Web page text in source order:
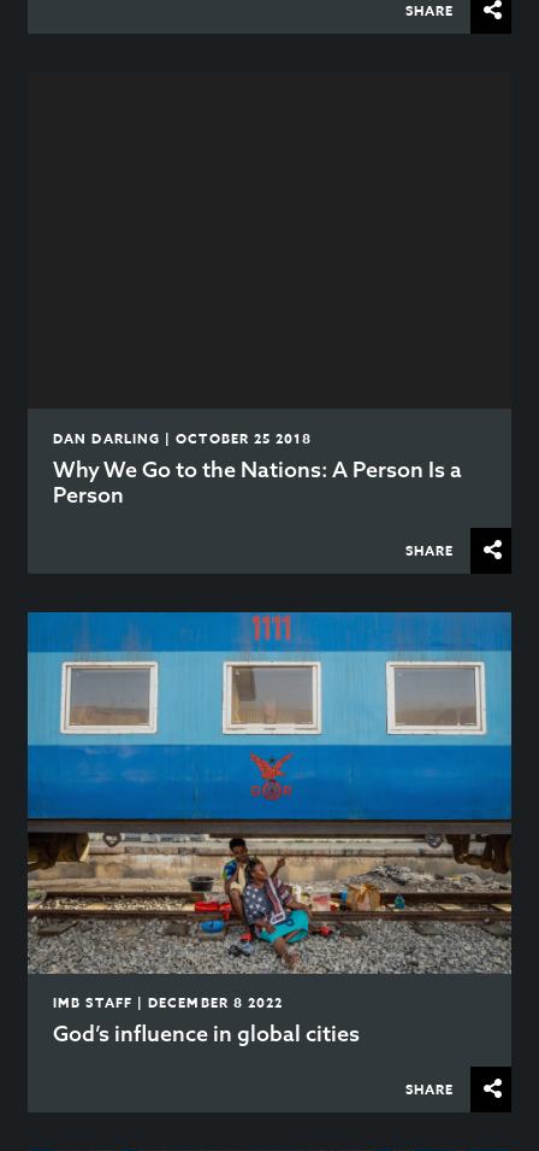
SHARE
DAN DARLING | OCTOBER 25 2018
Why We Go to the Nations: A Person Is a
Person
SHARE
IMB STAFF | DECEMBER 8 2022
God’s influence in global cities
SHARE